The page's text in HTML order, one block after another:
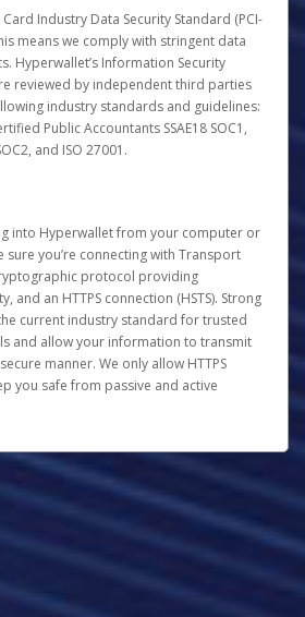
Industry Data Security Standard (PCI-
means we comply with stringent data
Hyperwallet’s Information Security
reviewed by independent third parties
industry standards and guidelines:
Public Accountants SSAE18 SOC1,
and ISO 27001.
into Hyperwallet from your computer or
sure you’re connecting with Transport
protocol providing
and an HTTPS connection (HSTS). Strong
current industry standard for trusted
and allow your information to transmit
manner. We only allow HTTPS
you safe from passive and active